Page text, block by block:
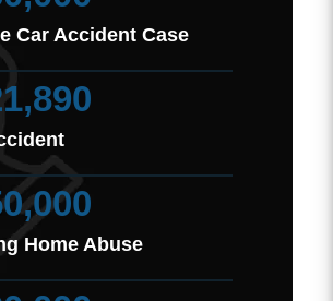
Car Accident Case
Home Abuse